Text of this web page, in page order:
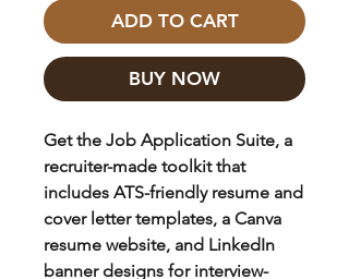
ADD TO CART
BUY NOW
Get the Job Application Suite, a
recruiter-made toolkit that
includes ATS-friendly resume and
cover letter templates, a Canva
resume website, and LinkedIn
banner designs for interview-